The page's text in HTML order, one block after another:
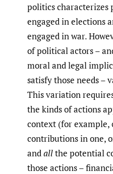
politics characterizes
engaged in elections
engaged in war.
of political actors –
moral and legal
satisfy those needs –
This variation
the kinds of actions
context (for example,
contributions in one,
andallthe potential
those actions –